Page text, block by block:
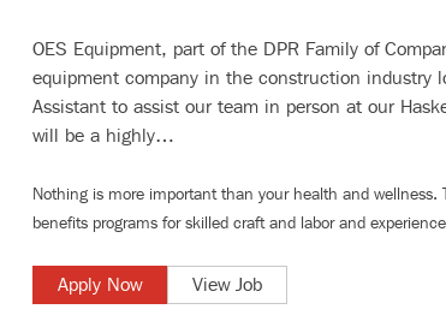
OES Equipment, part of the DPR Family of
equipment company in the construction industry
Assistant to assist our team in person at our
will be a highly…
Nothing is more important than your health and wellness.
benefits programs forskilled craft and laborand
Apply Now View Job